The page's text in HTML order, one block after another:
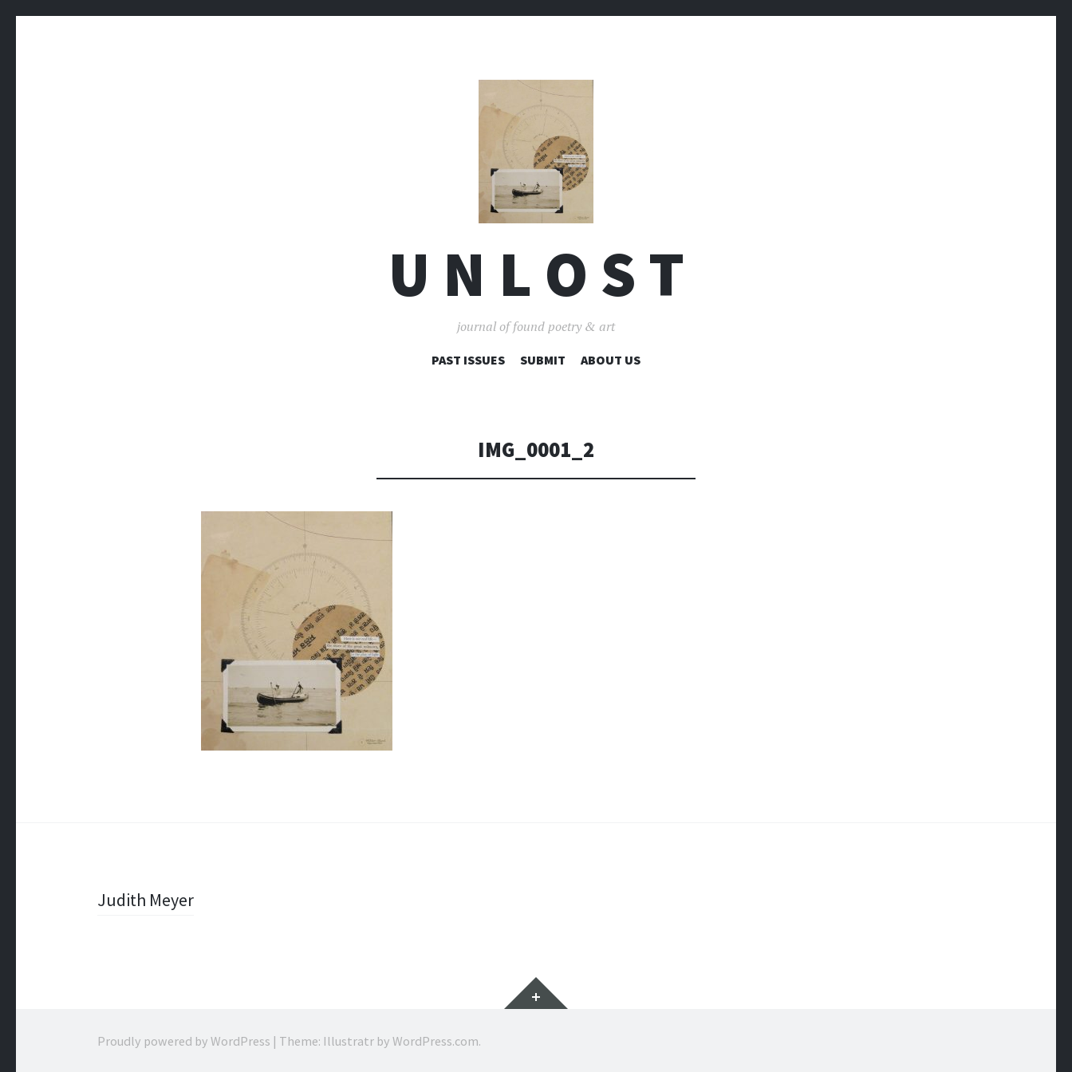
U N L O S T
journal of found poetry & art
SKIP
PAST ISSUES SUBMIT ABOUT US
IMG_0001_2
PostJudith Meyer
Widgets
Proudly powered by WordPress | Theme: Illustratr by WordPress.com.